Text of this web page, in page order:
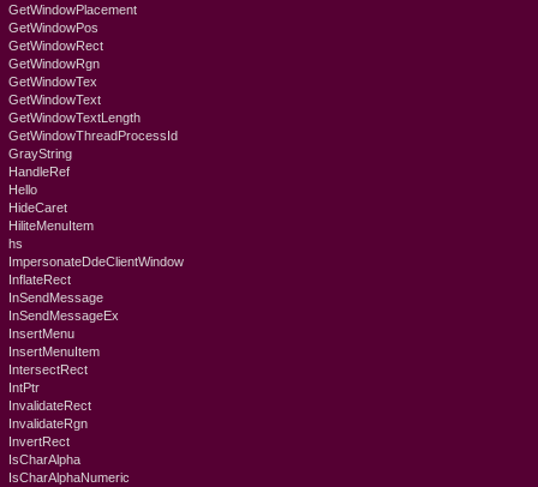
GetWindowPlacement
GetWindowPos
GetWindowRect
GetWindowRgn
GetWindowTex
GetWindowText
GetWindowTextLength
GetWindowThreadProcessId
GrayString
HandleRef
Hello
HideCaret
HiliteMenuItem
hs
ImpersonateDdeClientWindow
InflateRect
InSendMessage
InSendMessageEx
InsertMenu
InsertMenuItem
IntersectRect
IntPtr
InvalidateRect
InvalidateRgn
InvertRect
IsCharAlpha
IsCharAlphaNumeric